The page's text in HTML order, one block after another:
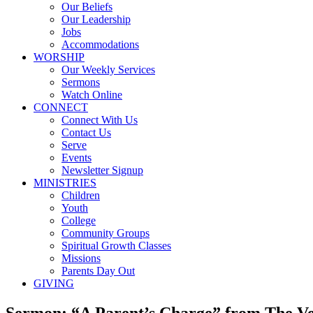
Our Beliefs
Our Leadership
Jobs
Accommodations
WORSHIP
Our Weekly Services
Sermons
Watch Online
CONNECT
Connect With Us
Contact Us
Serve
Events
Newsletter Signup
MINISTRIES
Children
Youth
College
Community Groups
Spiritual Growth Classes
Missions
Parents Day Out
GIVING